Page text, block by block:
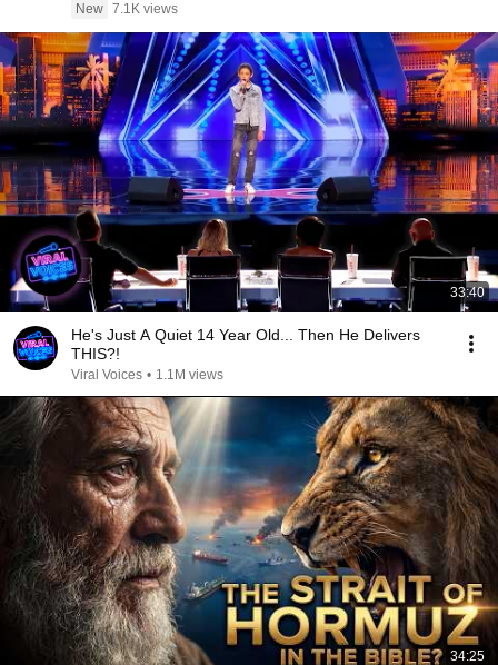
New 7.1K views
33:40
He's Just A Quiet 14 Year Old... Then He Delivers
THIS?!
Viral Voices • 1.1M views
34:25